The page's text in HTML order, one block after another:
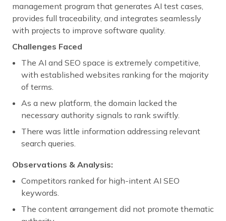
management program that generates AI test cases,
provides full traceability, and integrates seamlessly
with projects to improve software quality.
Challenges Faced
The AI and SEO space is extremely competitive,
with established websites ranking for the majority
of terms.
As a new platform, the domain lacked the
necessary authority signals to rank swiftly.
There was little information addressing relevant
search queries.
Observations & Analysis:
Competitors ranked for high-intent AI SEO
keywords.
The content arrangement did not promote thematic